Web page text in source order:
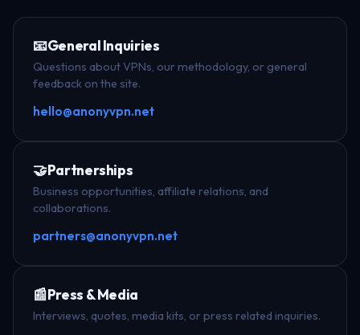
📧General Inquiries
Questions about VPNs, our methodology, or general
feedback on the site.
hello@anonyvpn.net
🤝Partnerships
Business opportunities, affiliate relations, and
collaborations.
partners@anonyvpn.net
📰Press & Media
Interviews, quotes, media kits, or press related inquiries.